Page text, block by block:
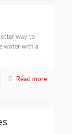
way to
water with a
Read more